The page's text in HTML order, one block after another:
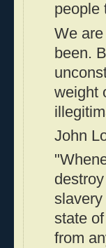
people
We
been.
weight
John
slavery
state
from